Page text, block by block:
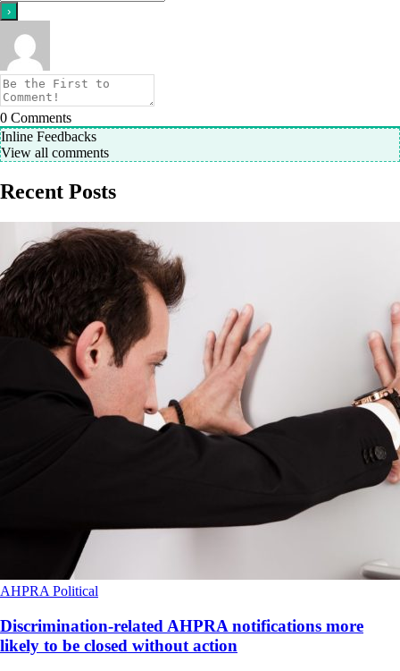
0 Comments
Inline Feedbacks
View all comments
Recent Posts
AHPRA Political
Discrimination-related AHPRA notifications more
likely to be closed without action